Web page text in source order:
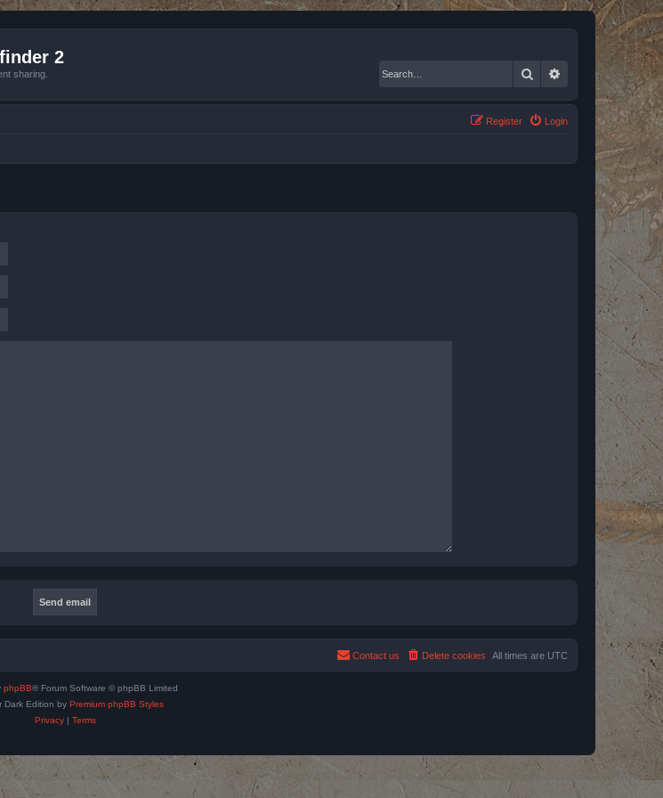
2
sharing. Search Advanced search
Login
Register
All times are UTC
Delete cookies
Contact us
phpBB® Forum Software © phpBB Limited
Dark Edition by Premium phpBB Styles
Privacy| Terms